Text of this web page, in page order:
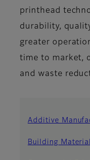
printhead
durability,
greater
time to market,
and waste
Additive
Building